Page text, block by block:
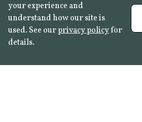
your experience and
understand how our site is
used. See ourprivacy policyfor
details.